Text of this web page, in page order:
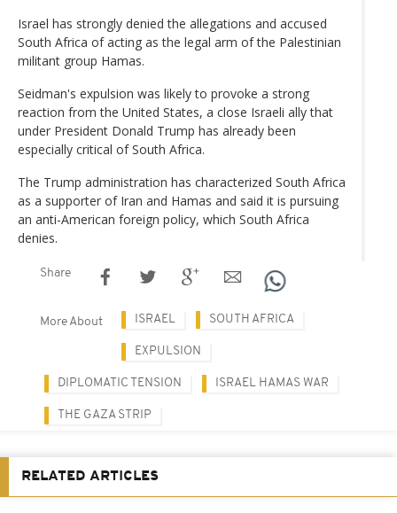
Israel has strongly denied the allegations and accused
South Africa of acting as the legal arm of the Palestinian
militant group Hamas.
Seidman's expulsion was likely to provoke a strong
reaction from the United States, a close Israeli ally that
under President Donald Trump has already been
especially critical of South Africa.
The Trump administration has characterized South Africa
as a supporter of Iran and Hamas and said it is pursuing
an anti-American foreign policy, which South Africa
denies.
Share
More About ISRAEL SOUTH AFRICA
EXPULSION
DIPLOMATIC TENSION ISRAEL HAMAS WAR
THE GAZA STRIP
RELATED ARTICLES